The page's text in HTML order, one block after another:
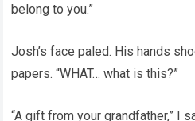
belong to you.”
Josh’s face paled. His hands
papers. “WHAT… what is this?”
“A gift from your grandfather,” I